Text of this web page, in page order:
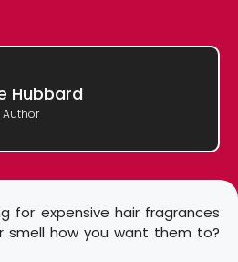
Hubbard
Author
for expensive hair fragrances
smell how you want them to?